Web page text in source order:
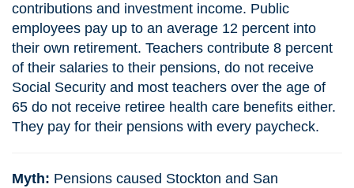
contributions and investment income. Public
employees pay up to an average 12 percent into
their own retirement. Teachers contribute 8 percent
of their salaries to their pensions, do not receive
Social Security and most teachers over the age of
65 do not receive retiree health care benefits either.
They pay for their pensions with every paycheck.
Myth: Pensions caused Stockton and San